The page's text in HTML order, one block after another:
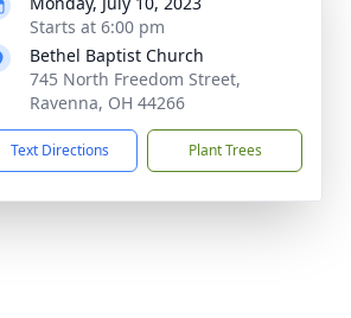
Starts at 6:00 pm
Bethel Baptist Church
745 North Freedom Street,
Ravenna, OH 44266
Text Directions Plant Trees